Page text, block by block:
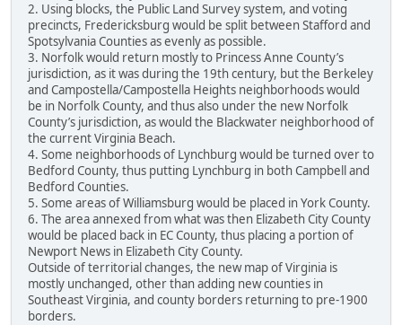
2. Using blocks, the Public Land Survey system, and voting
precincts, Fredericksburg would be split between Stafford and
Spotsylvania Counties as evenly as possible.
3. Norfolk would return mostly to Princess Anne County’s
jurisdiction, as it was during the 19th century, but the Berkeley
and Campostella/Campostella Heights neighborhoods would
be in Norfolk County, and thus also under the new Norfolk
County’s jurisdiction, as would the Blackwater neighborhood of
the current Virginia Beach.
4. Some neighborhoods of Lynchburg would be turned over to
Bedford County, thus putting Lynchburg in both Campbell and
Bedford Counties.
5. Some areas of Williamsburg would be placed in York County.
6. The area annexed from what was then Elizabeth City County
would be placed back in EC County, thus placing a portion of
Newport News in Elizabeth City County.
Outside of territorial changes, the new map of Virginia is
mostly unchanged, other than adding new counties in
Southeast Virginia, and county borders returning to pre-1900
borders.